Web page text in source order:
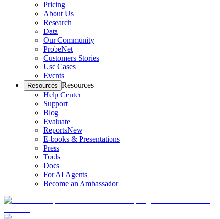
Pricing
About Us
Research
Data
Our Community
ProbeNet
Customers Stories
Use Cases
Events
Resources Resources
Help Center
Support
Blog
Evaluate
ReportsNew
E-books & Presentations
Press
Tools
Docs
For AI Agents
Become an Ambassador